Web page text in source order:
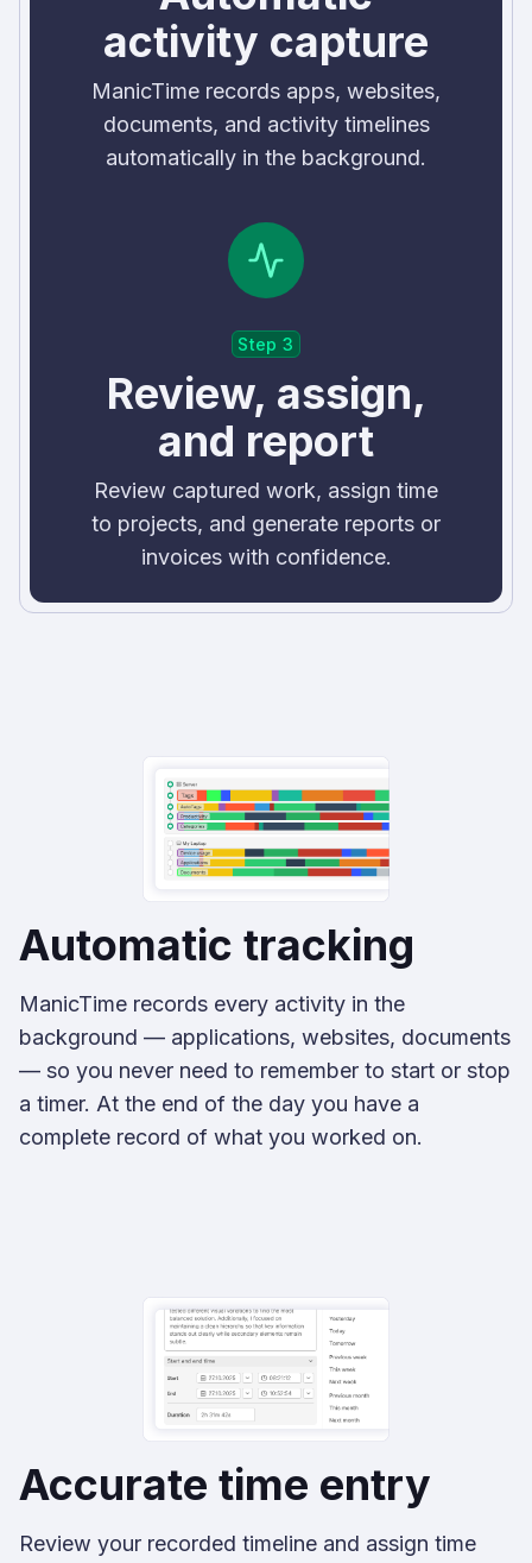
activity capture
ManicTime records apps, websites,
documents, and activity timelines
automatically in the background.
Step 3
Review, assign,
and report
Review captured work, assign time
to projects, and generate reports or
invoices with confidence.
Automatic tracking
ManicTime records every activity in the
background — applications, websites, documents
— so you never need to remember to start or stop
a timer. At the end of the day you have a
complete record of what you worked on.
Accurate time entry
Review your recorded timeline and assign time